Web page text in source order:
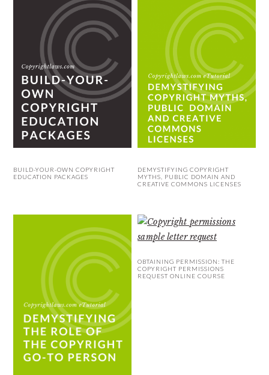
BUILD-YOUR-OWN COPYRIGHT
EDUCATION PACKAGES
DEMYSTIFYING COPYRIGHT
MYTHS, PUBLIC DOMAIN AND
CREATIVE COMMONS LICENSES
OBTAINING PERMISSION: THE
COPYRIGHT PERMISSIONS
REQUEST ONLINE COURSE